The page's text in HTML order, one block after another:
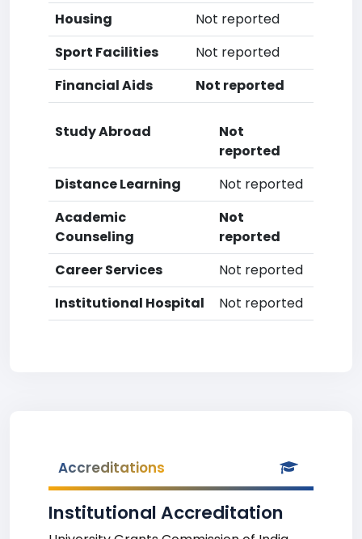
Housing
Not reported
Sport Facilities
Not reported
Financial Aids
Not reported
Study Abroad
Not
reported
Distance Learning
Not reported
Academic
Counseling
Not
reported
Career Services
Not reported
Institutional Hospital
Not reported
Accreditations
Institutional Accreditation